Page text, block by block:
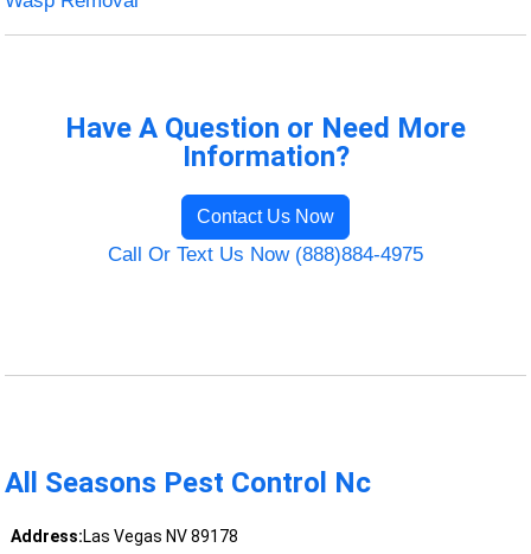
Have A Question or Need More
Information?
Contact Us Now
Call Or Text Us Now (888)884-4975
All Seasons Pest Control Nc
Address:Las Vegas NV 89178